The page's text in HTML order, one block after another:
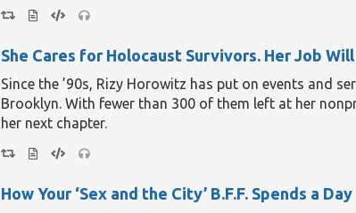
She Cares for Holocaust Survivors. Her Job Will
Since the ’90s, Rizy Horowitz has put on events and
Brooklyn. With fewer than 300 of them left at her
her next chapter.
How Your ‘Sex and the City’ B.F.F. Spends a